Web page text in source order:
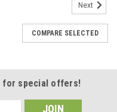
Next
COMPARE SELECTED
for special offers!